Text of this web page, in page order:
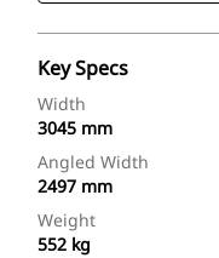
Key Specs
Width
3045 mm
Angled Width
2497 mm
Weight
552 kg